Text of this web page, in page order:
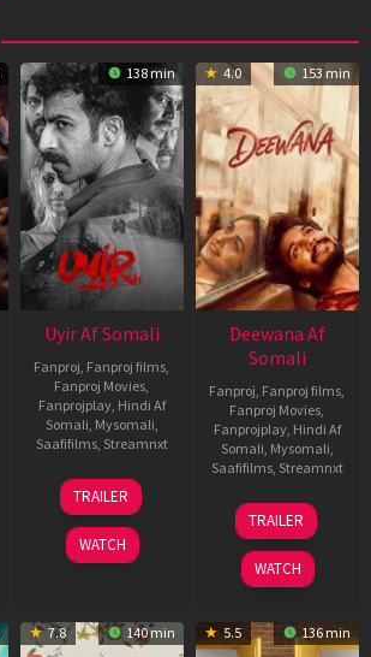
138 min
Uyir Af Somali
Fanproj Fanproj films
Fanproj Movies
Fanprojplay, Hindi Af
Somali Mysomali
Saafifilms, Streamnxt
26
Jun
2026
TRAILER
WATCH
4.0 153 min
Deewana Af
Somali
Fanproj Fanproj films
Fanproj Movies
Fanprojplay, Hindi Af
Somali Mysomali
Saafifilms, Streamnxt
19
Jun
2026
TRAILER
WATCH
7.8 140 min 5.5 136 min